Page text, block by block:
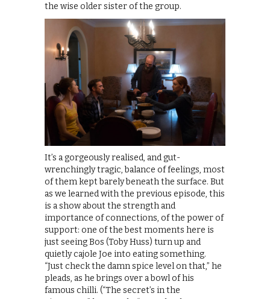
the wise older sister of the group.
It’s a gorgeously realised, and gut-
wrenchingly tragic, balance of feelings, most
of them kept barely beneath the surface. But
as we learned with the previous episode, this
is a show about the strength and
importance of connections, of the power of
support: one of the best moments here is
just seeing Bos (Toby Huss) turn up and
quietly cajole Joe into eating something.
“Just check the damn spice level on that,” he
pleads, as he brings over a bowl of his
famous chilli. (“The secret’s in the